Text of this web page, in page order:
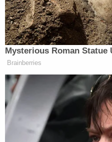
HisGoFundMe
page
friends, and cycling.
"Ed especially loved
would ride thousands of
helping families in
MLive reported that
donation page that a